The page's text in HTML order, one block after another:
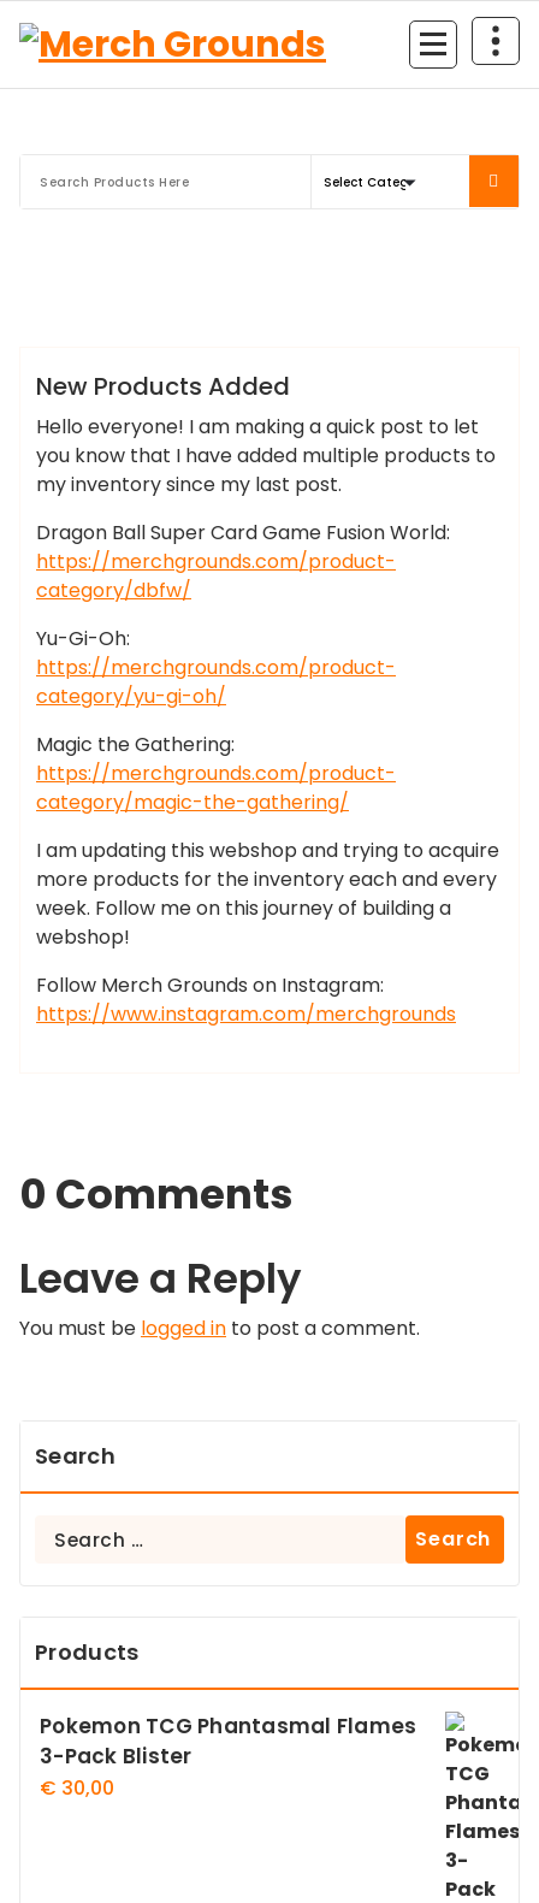
content
news
New Products Added
Hello everyone! I am making a quick post to let
you know that I have added multiple products to
my inventory since my last post.
Dragon Ball Super Card Game Fusion World:
https://merchgrounds.com/product-
category/dbfw/
Yu-Gi-Oh:
https://merchgrounds.com/product-
category/yu-gi-oh/
Magic the Gathering:
https://merchgrounds.com/product-
category/magic-the-gathering/
I am updating this webshop and trying to acquire
more products for the inventory each and every
week. Follow me on this journey of building a
webshop!
Follow Merch Grounds on Instagram:
https://www.instagram.com/merchgrounds
0 Comments
Leave a Reply
You must be logged in to post a comment.
Search
Search
Products
Pokemon TCG Phantasmal Flames
3-Pack Blister
€ 30,00